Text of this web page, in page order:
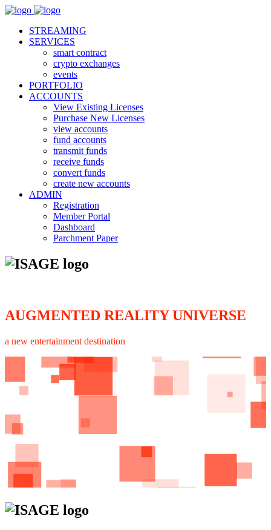
STREAMING
SERVICES
smart contract
crypto exchanges
events
PORTFOLIO
ACCOUNTS
View Existing Licenses
Purchase New Licenses
view accounts
fund accounts
transmit funds
receive funds
convert funds
create new accounts
ADMIN
Registration
Member Portal
Dashboard
Parchment Paper
AUGMENTED REALITY UNIVERSE
a new entertainment destination